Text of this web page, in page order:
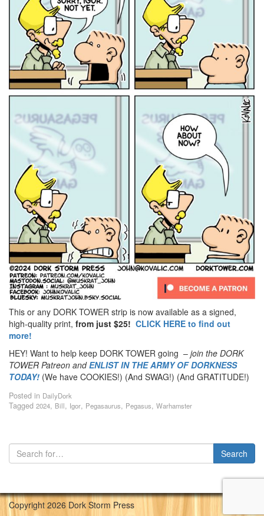
This or any DORK TOWER strip is now available as a signed,
high-quality print, from just $25! CLICK HERE to find out
more!
HEY! Want to help keep DORK TOWER going – join the DORK
TOWER Patreon andENLIST IN THE ARMY OF DORKNESS
TODAY! (We have COOKIES!) (And SWAG!) (And GRATITUDE!)
Posted in DailyDork
Tagged 2024, Bill, Igor, Pegasaurus, Pegasus, Warhamster
Copyright 2026 Dork Storm Press